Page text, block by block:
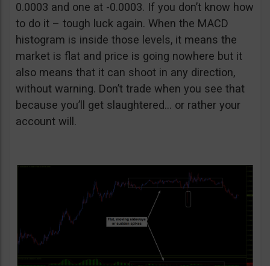
0.0003 and one at -0.0003. If you don’t know how
to do it – tough luck again. When the MACD
histogram is inside those levels, it means the
market is flat and price is going nowhere but it
also means that it can shoot in any direction,
without warning. Don’t trade when you see that
because you’ll get slaughtered… or rather your
account will.